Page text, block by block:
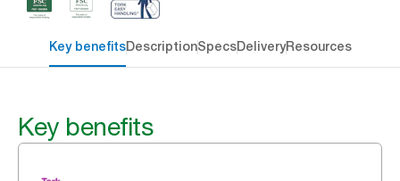
Key benefitsDescriptionSpecsDeliveryResources
Key benefits